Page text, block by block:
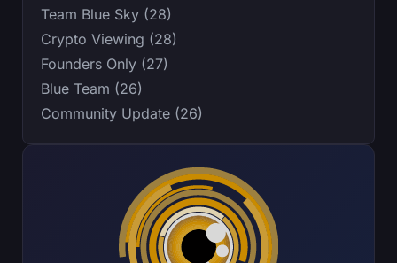
Team Blue Sky (28)
Crypto Viewing (28)
Founders Only (27)
Blue Team (26)
Community Update (26)